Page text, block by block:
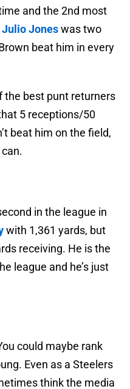
and the 2nd most
Julio Joneswas two
beat him in every
the best punt returners
5 receptions/50
beat him on the field,
in the league in
with 1,361 yards, but
receiving. He is the
league and he’s just
could maybe rank
Even as a Steelers
think the media